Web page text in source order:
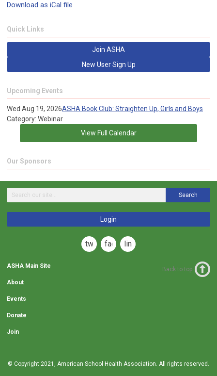
Download as iCal file
Quick Links
Join ASHA
New User Sign Up
Upcoming Events
Wed Aug 19, 2026ASHA Book Club: Straighten Up, Girls and Boys
Category: Webinar
View Full Calendar
Our Sponsors
Search
Login
twitterfacebooklinkedin
ASHA Main Site
About
Events
Donate
Join
Back to top
© Copyright 2021, American School Health Association. All rights reserved.